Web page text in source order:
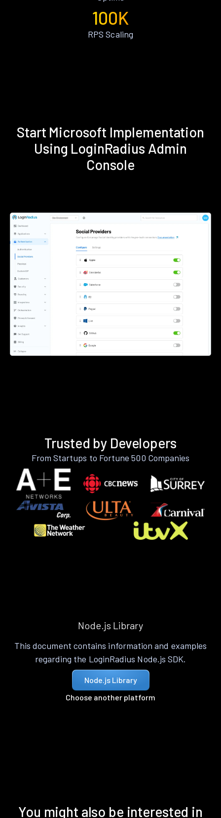
100K
RPS Scaling
Start Microsoft Implementation
Using LoginRadius Admin
Console
Trusted by Developers
From Startups to Fortune 500 Companies
Node.js Library
This document contains information and examples
regarding the LoginRadius Node.js SDK.
Node.js Library
Choose another platform
You might also be interested in